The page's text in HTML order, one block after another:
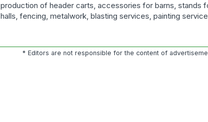
production of header carts, accessories for barns, stands
halls, fencing, metalwork, blasting services, painting
* Editors are not responsible for the content of